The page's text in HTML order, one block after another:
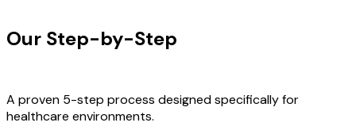
Our Step-by-Step
A proven 5-step process designed specifically for
healthcare environments.